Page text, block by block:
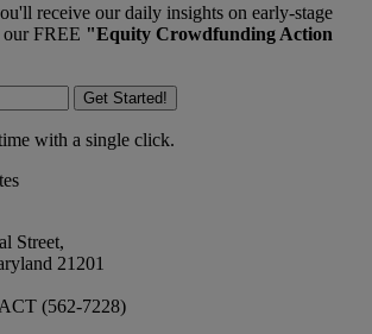
receive our daily insights on early-stage
our FREE "Equity Crowdfunding Action
Get Started!
with a single click.
Street,
21201
(562-7228)